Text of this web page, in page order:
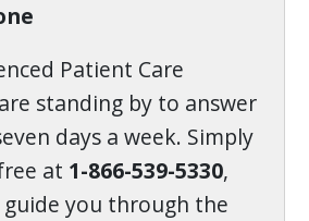
Patient Care
standing by to answer
days a week. Simply
at 1-866-539-5330,
you through the